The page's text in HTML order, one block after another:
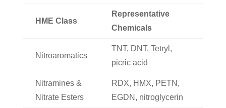
HME Class
Representative
Chemicals
Nitroaromatics
TNT, DNT, Tetryl,
picric acid
Nitramines &
Nitrate Esters
RDX, HMX, PETN,
EGDN, nitroglycerin